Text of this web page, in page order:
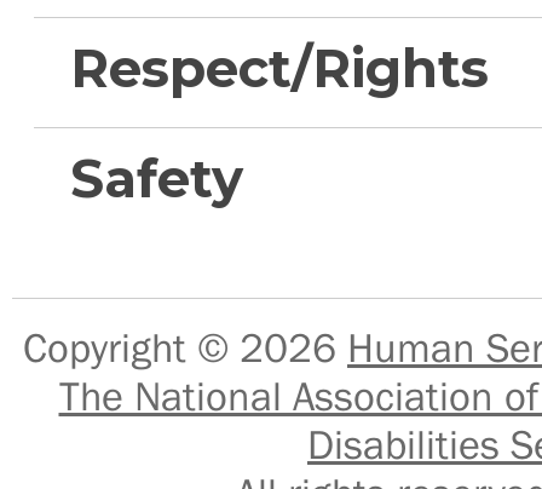
Respect/Rights
Safety
Copyright © 2026 Human
The National Association
Disabilities